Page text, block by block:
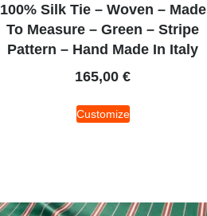
100% Silk Tie – Woven – Made
To Measure – Green – Stripe
Pattern – Hand Made In Italy
165,00 €
Customize